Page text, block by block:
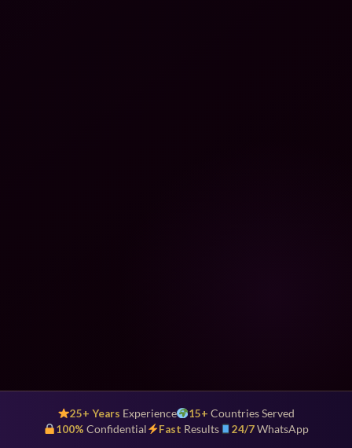
25+ Years Experience 15+ Countries Served
100% Confidential Fast Results 24/7WhatsApp